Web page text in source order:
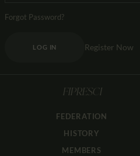
Forgot Password?
LOG IN Register Now
FIPRESCI
FEDERATION
HISTORY
MEMBERS